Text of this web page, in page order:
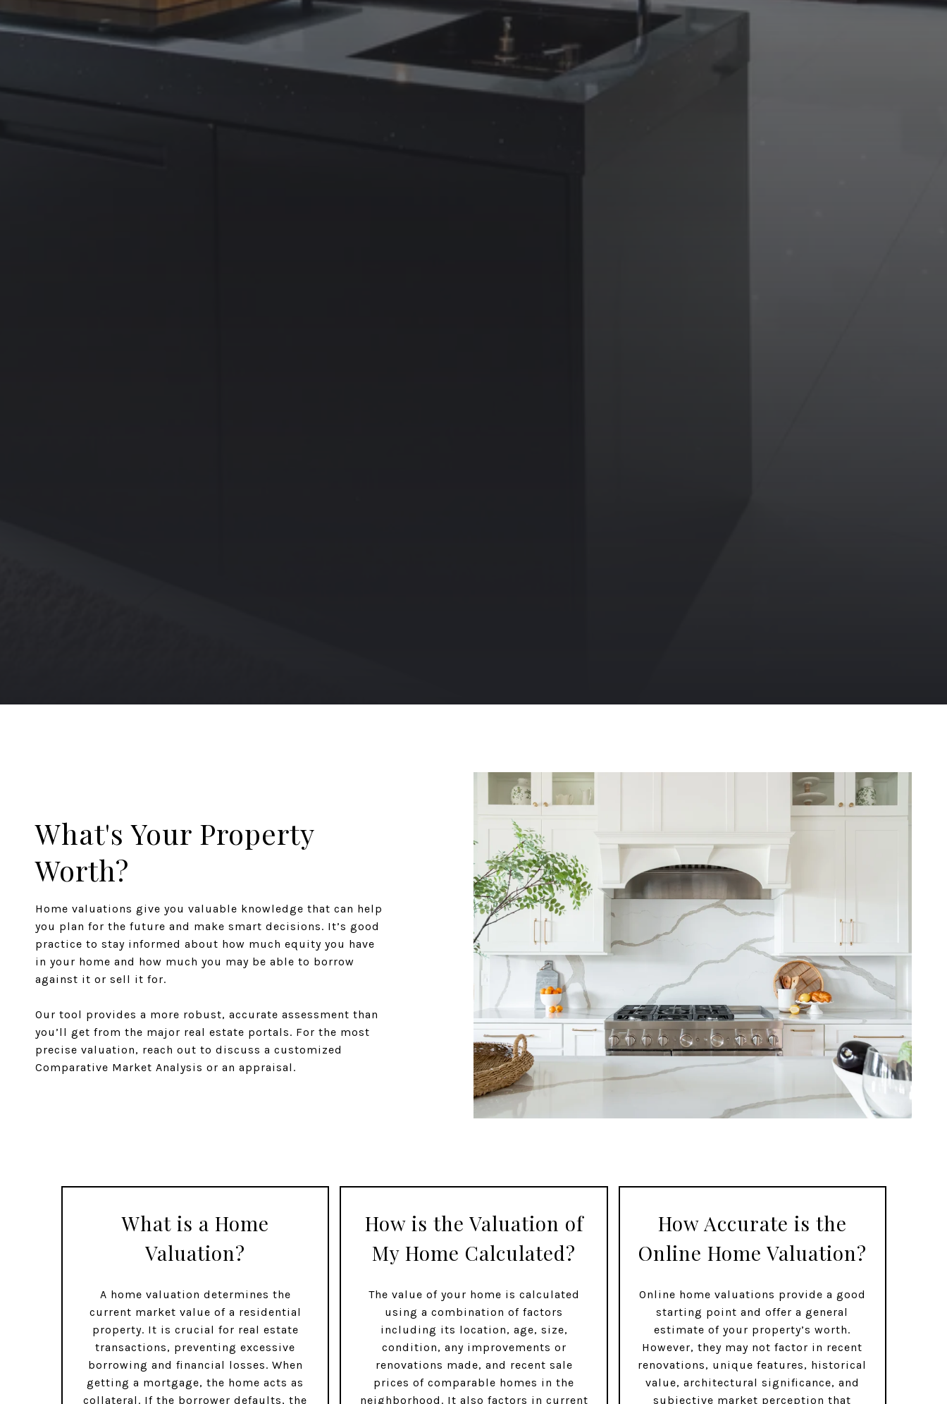
What's Your Property
Worth?
Home valuations give you valuable knowledge that can help
you plan for the future and make smart decisions. It’s good
practice to stay informed about how much equity you have
in your home and how much you may be able to borrow
against it or sell it for.
Our tool provides a more robust, accurate assessment than
you’ll get from the major real estate portals. For the most
precise valuation, reach out to discuss a customized
Comparative Market Analysis or an appraisal.
What is a Home
Valuation?
A home valuation determines the
current market value of a residential
property. It is crucial for real estate
transactions, preventing excessive
borrowing and financial losses. When
getting a mortgage, the home acts as
collateral. If the borrower defaults, the
How is the Valuation of
My Home Calculated?
The value of your home is calculated
using a combination of factors
including its location, age, size,
condition, any improvements or
renovations made, and recent sale
prices of comparable homes in the
neighborhood. It also factors in current
How Accurate is the
Online Home Valuation?
Online home valuations provide a good
starting point and offer a general
estimate of your property’s worth.
However, they may not factor in recent
renovations, unique features, historical
value, architectural significance, and
subjective market perception that